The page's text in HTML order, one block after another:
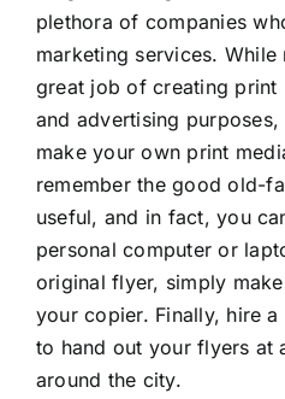
plethora of companies
marketing services.
great job of creating print
and advertising
make your own print
remember the good old-
useful, and in fact, you
personal computer or
original flyer, simply
your copier. Finally, hire
to hand out your flyers at
around the city.